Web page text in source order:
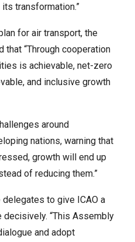
transformation.”
for air transport, the
that “Through cooperation
is achievable, net-zero
and inclusive growth
around
nations, warning that
growth will end up
of reducing them.”
delegates to give ICAO a
decisively. “This Assembly
and adopt